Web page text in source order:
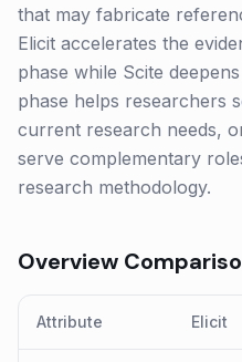
that may fabricate
Elicit accelerates the
phase while Scite
phase helps researchers
current research needs,
serve complementary
research methodology.
Overview
Attribute Elicit